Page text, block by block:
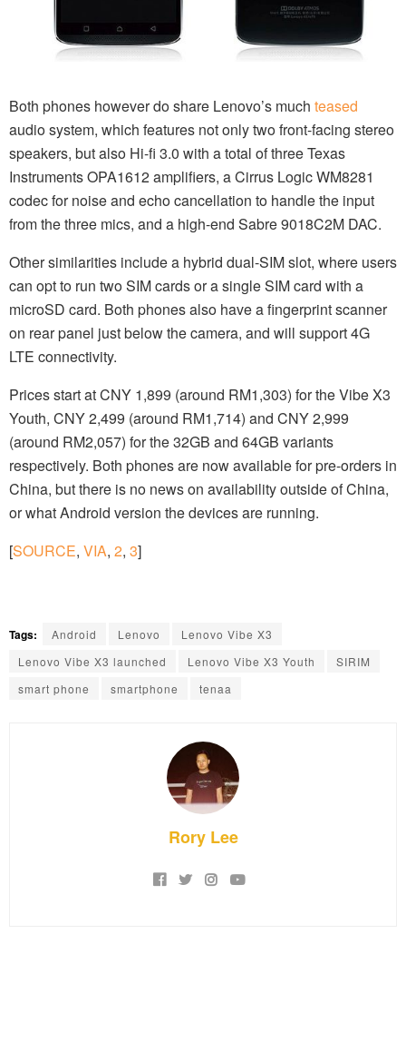
Both phones however do share Lenovo’s much teased
audio system, which features not only two front-facing stereo
speakers, but also Hi-fi 3.0 with a total of three Texas
Instruments OPA1612 amplifiers, a Cirrus Logic WM8281
codec for noise and echo cancellation to handle the input
from the three mics, and a high-end Sabre 9018C2M DAC.
Other similarities include a hybrid dual-SIM slot, where users
can opt to run two SIM cards or a single SIM card with a
microSD card. Both phones also have a fingerprint scanner
on rear panel just below the camera, and will support 4G
LTE connectivity.
Prices start at CNY 1,899 (around RM1,303) for the Vibe X3
Youth, CNY 2,499 (around RM1,714) and CNY 2,999
(around RM2,057) for the 32GB and 64GB variants
respectively. Both phones are now available for pre-orders in
China, but there is no news on availability outside of China,
or what Android version the devices are running.
[SOURCE, VIA, 2, 3]
Tags: Android Lenovo
Lenovo Vibe X3
Lenovo Vibe X3 launched
Lenovo Vibe X3 Youth
SIRIM
smart phone
smartphone tenaa
Rory Lee